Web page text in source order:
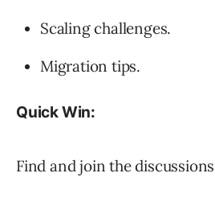
Scaling challenges.
Migration tips.
Quick Win:
Find and join the